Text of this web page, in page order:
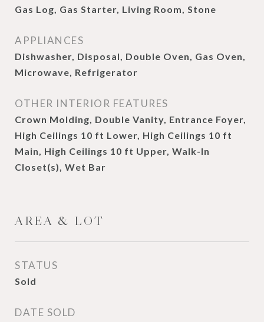
Gas Log, Gas Starter, Living Room, Stone
APPLIANCES
Dishwasher, Disposal, Double Oven, Gas Oven,
Microwave, Refrigerator
OTHER INTERIOR FEATURES
Crown Molding, Double Vanity, Entrance Foyer,
High Ceilings 10 ft Lower, High Ceilings 10 ft
Main, High Ceilings 10 ft Upper, Walk-In
Closet(s), Wet Bar
AREA & LOT
STATUS
Sold
DATE SOLD